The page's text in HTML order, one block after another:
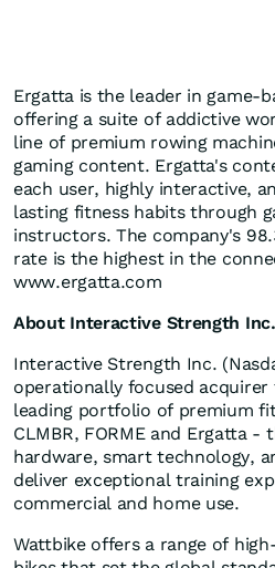
Ergatta is the leader in game-
offering a suite of addictive
line of premium rowing
gaming content. Ergatta's
each user, highly interactive,
lasting fitness habits through
instructors. The company's
rate is the highest in the
www.ergatta.com
About Interactive Strength Inc.
Interactive Strength Inc.
operationally focused
leading portfolio of premium
CLMBR, FORME and Ergatta -
hardware, smart technology,
deliver exceptional training
commercial and home use.
Wattbike offers a range of